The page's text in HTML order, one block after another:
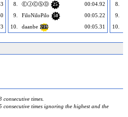
8.
ⒺⒿⒸⓈⒹ 25
00:04.92
9.
FiloNiloPilo 50
00:05.22
10.
daanbe 239 00:05.31
8.
9.
10.
times.
consecutive times ignoring the highest and the